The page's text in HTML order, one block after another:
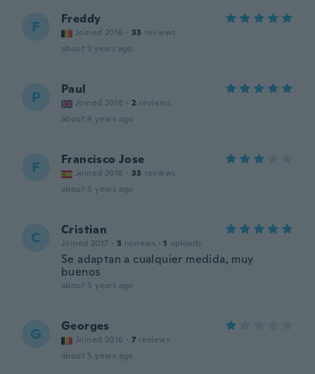
F Freddy
Joined 2016 · 33 reviews
about 3 years ago
P Paul
Joined 2018 · 2 reviews
about 4 years ago
F Francisco Jose
Joined 2016 · 33 reviews
about 5 years ago
C Cristian
Joined 2017 · 3 reviews · 1 uploads
Se adaptan a cualquier medida, muy
buenos
about 5 years ago
G Georges
Joined 2016 · 7 reviews
about 5 years ago